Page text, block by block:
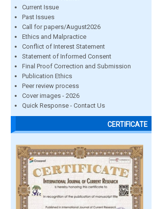
Current Issue
Past Issues
Call for papers/August2026
Ethics and Malpractice
Conflict of Interest Statement
Statement of Informed Consent
Final Proof Correction and Submission
Publication Ethics
Peer review process
Cover images - 2026
Quick Response - Contact Us
CERTIFICATE